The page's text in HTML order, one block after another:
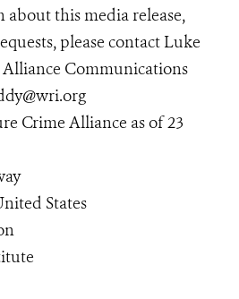
this media release,
please contact Luke
Communications
Crime Alliance as of 23
States